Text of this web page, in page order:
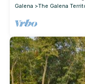
Galena
The Galena